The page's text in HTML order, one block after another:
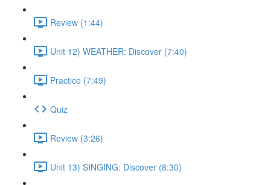
Review (1:44)
Unit 12) WEATHER: Discover (7:40)
Practice (7:49)
Quiz
Review (3:26)
Unit 13) SINGING: Discover (8:30)